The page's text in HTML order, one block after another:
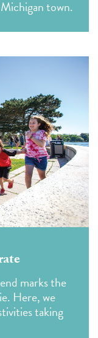
town.
marks the
Here, we
taking